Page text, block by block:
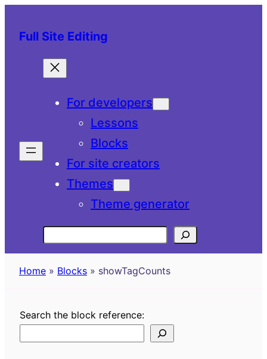
content
Full Site Editing
For developers
Lessons
Blocks
For site creators
Themes
Theme generator
Home » Blocks » showTagCounts
Search the block reference: